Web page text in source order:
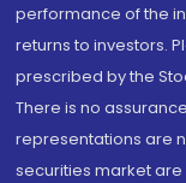
performance of the
returns to investors.
prescribed by the
There is no
representations are
securities market